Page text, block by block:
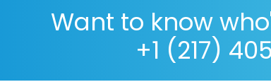
Want to know
+1 (217)